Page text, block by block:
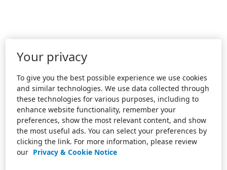
Your privacy
To give you the best possible experience we use cookies
and similar technologies. We use data collected through
these technologies for various purposes, including to
enhance website functionality, remember your
preferences, show the most relevant content, and show
the most useful ads. You can select your preferences by
clicking the link. For more information, please review
our Privacy & Cookie Notice